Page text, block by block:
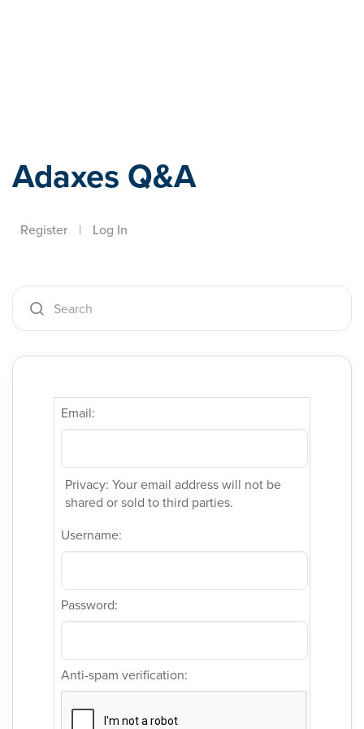
Adaxes Q&A
Register | Log In
Email:
Privacy: Your email address will not be
shared or sold to third parties.
Username:
Password:
Anti-spam verification: